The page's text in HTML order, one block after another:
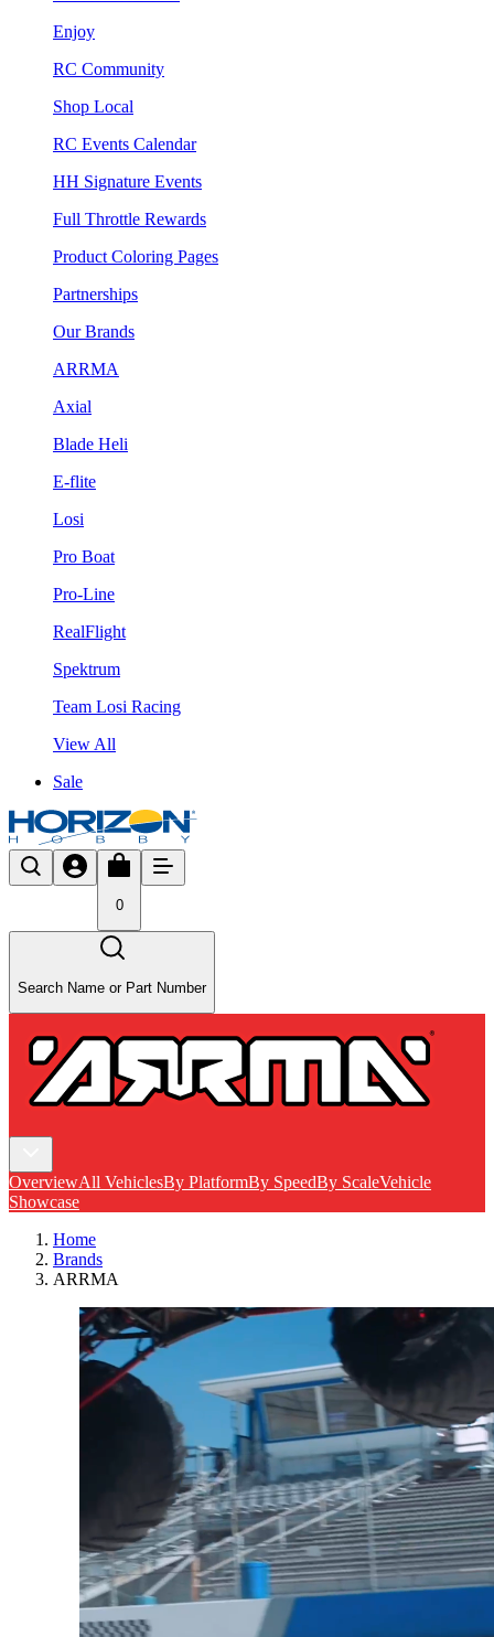
Enjoy
RC Community
Shop Local
RC Events Calendar
HH Signature Events
Full Throttle Rewards
Product Coloring Pages
Partnerships
Our Brands
ARRMA
Axial
Blade Heli
E-flite
Losi
Pro Boat
Pro-Line
RealFlight
Spektrum
Team Losi Racing
View All
Sale
0
Search Name or Part Number
OverviewAll VehiclesBy PlatformBy SpeedBy ScaleVehicle
Showcase
Home
Brands
ARRMA